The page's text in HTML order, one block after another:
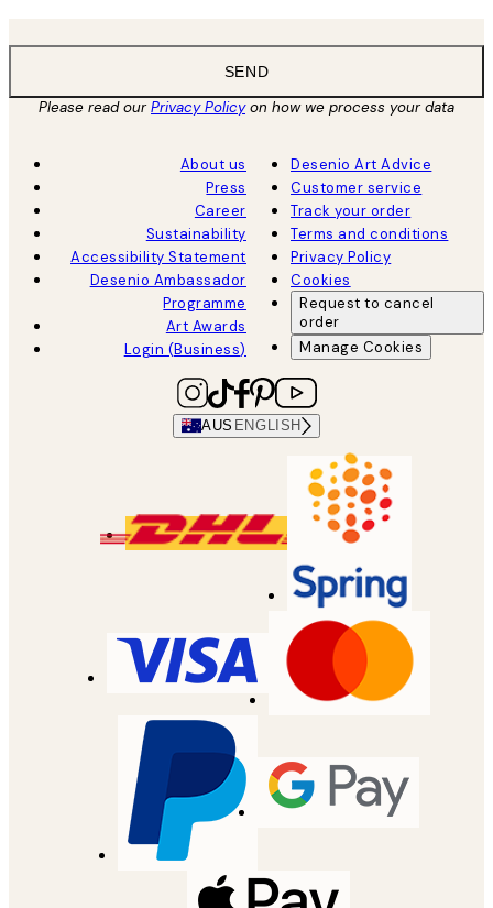
SEND
Please read ourPrivacy Policyon how we process your data
About us
Press
Career
Sustainability
Accessibility Statement
Desenio Ambassador
Programme
Art Awards
Login (Business)
Desenio Art Advice
Customer service
Track your order
Terms and conditions
Privacy Policy
Cookies
Request to cancel
order
Manage Cookies
AUS ENGLISH